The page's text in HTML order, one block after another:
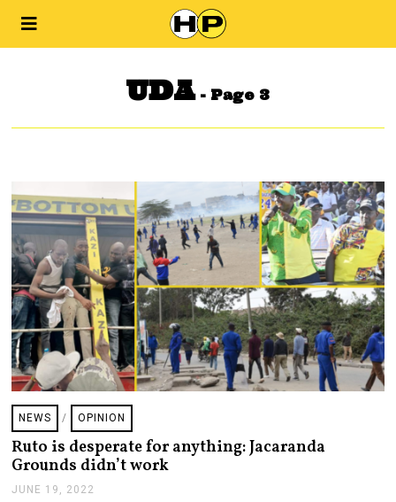
UDA- Page 3
NEWS / OPINION
Ruto is desperate for anything: Jacaranda
Grounds didn’t work
JUNE 19, 2022